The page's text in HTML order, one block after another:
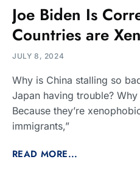
Joe Biden Is
Countries are
JULY 8, 2024
Why is China stalling so
Japan having trouble?
Because they’re
immigrants,”
READ MORE...